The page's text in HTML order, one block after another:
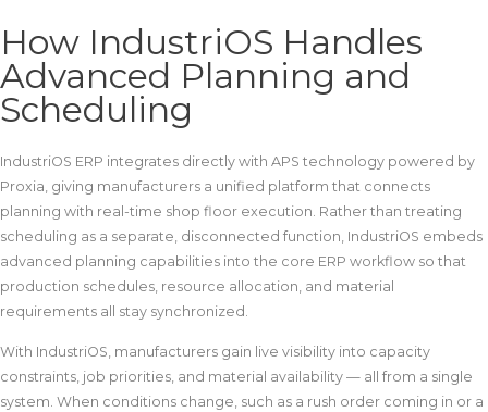
How IndustriOS Handles
Advanced Planning and
Scheduling
IndustriOS ERP integrates directly with APS technology powered by
Proxia, giving manufacturers a unified platform that connects
planning with real-time shop floor execution. Rather than treating
scheduling as a separate, disconnected function, IndustriOS embeds
advanced planning capabilities into the core ERP workflow so that
production schedules, resource allocation, and material
requirements all stay synchronized.
With IndustriOS, manufacturers gain live visibility into capacity
constraints, job priorities, and material availability — all from a single
system. When conditions change, such as a rush order coming in or a